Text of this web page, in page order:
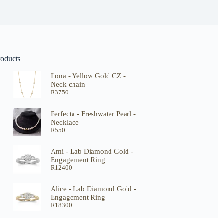
Ilona - Yellow Gold CZ -
Neck chain
R3750
Perfecta - Freshwater Pearl -
Necklace
R550
Ami - Lab Diamond Gold -
Engagement Ring
R12400
Alice - Lab Diamond Gold -
Engagement Ring
R18300